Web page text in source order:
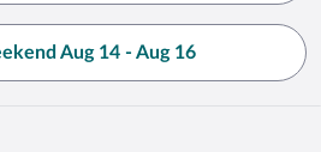
Aug 14 - Aug 16